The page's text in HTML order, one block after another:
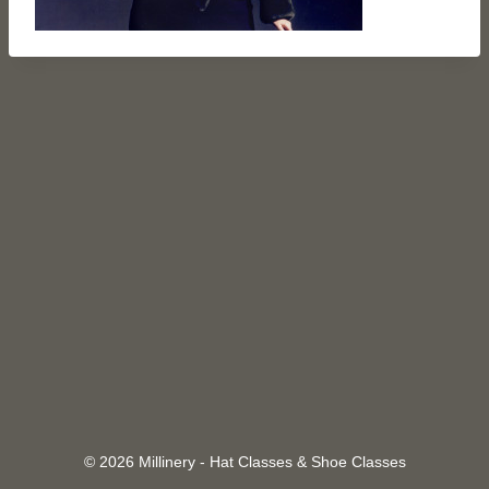
© 2026 Millinery - Hat Classes & Shoe Classes